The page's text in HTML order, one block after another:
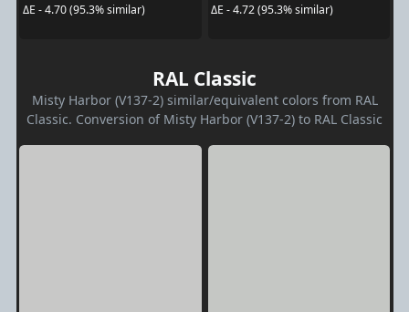
ΔE - 4.70 (95.3% similar)
ΔE - 4.72 (95.3% similar)
RAL Classic
Misty Harbor (V137-2) similar/equivalent colors from RAL
Classic. Conversion of Misty Harbor (V137-2) to RAL Classic